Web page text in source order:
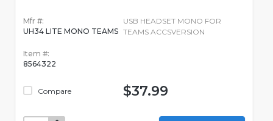
Mfr #:
UH34 LITE MONO TEAMS
Item #:
8564322
Compare
USB HEADSET MONO FOR
TEAMS ACCSVERSION
$37.99